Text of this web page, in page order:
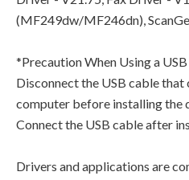
(MF249dw/MF246dn),
*Precaution When Using a
Disconnect the USB cable that
computer before installing the
Connect the USB cable after
Drivers and applications are